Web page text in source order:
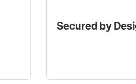
Secured by